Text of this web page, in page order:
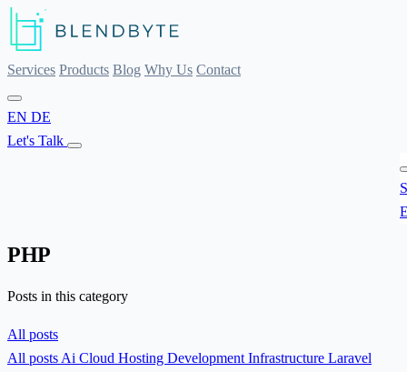
Services Products Blog Why Us Contact
EN DE
Let's Talk
PHP
Posts in this category
All posts
All posts Ai Cloud Hosting Development Infrastructure Laravel